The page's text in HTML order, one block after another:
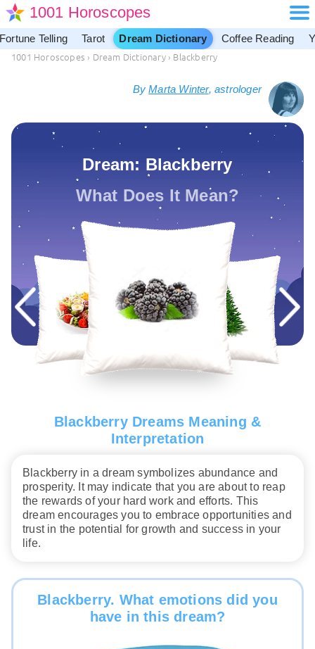
1001 Horoscopes
Fortune Telling Tarot Dream Dictionary Coffee Reading
1001 Horoscopes › Dream Dictionary › Blackberry
ByMarta Winter, astrologer
Dream: Blackberry
What Does It Mean?
Blackberry Dreams Meaning &
Interpretation
Blackberry in a dream symbolizes abundance and
prosperity. It may indicate that you are about to reap
the rewards of your hard work and efforts. This
dream encourages you to embrace opportunities and
trust in the potential for growth and success in your
life.
Blackberry. What emotions did you
have in this dream?